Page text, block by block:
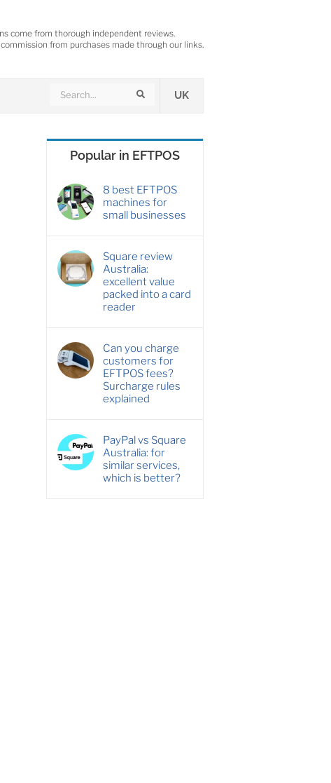
come from thorough independent reviews.
from purchases made through our links.
UK
Popular in EFTPOS
8 best EFTPOS
machines for
small businesses
Square review
Australia:
excellent value
packed into a card
reader
Can you charge
customers for
EFTPOS fees?
Surcharge rules
explained
PayPal vs Square
Australia: for
similar services,
which is better?